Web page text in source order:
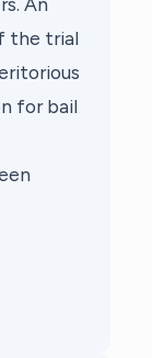
the trial
for bail